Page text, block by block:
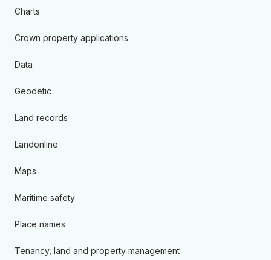
Charts
Crown property applications
Data
Geodetic
Land records
Landonline
Maps
Maritime safety
Place names
Tenancy, land and property management